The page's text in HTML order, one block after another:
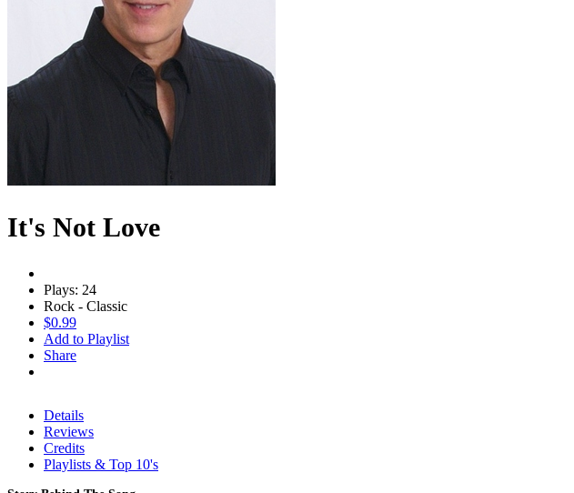
It's Not Love
Plays: 24
Rock - Classic
$0.99
Add to Playlist
Share
Details
Reviews
Credits
Playlists & Top 10's